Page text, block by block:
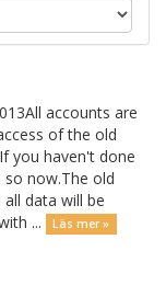
accounts are
of the old
you haven't done
now.The old
data will be
...
Läs mer »